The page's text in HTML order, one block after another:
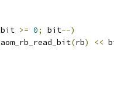
bit >= 0; bit--)
aom_rb_read_bit(rb) <<